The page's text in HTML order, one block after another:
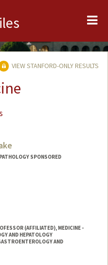
VIEW STANFORD-ONLY RESULTS
SPONSORED
(AFFILIATED), MEDICINE -
AND HEPATOLOGY
AND